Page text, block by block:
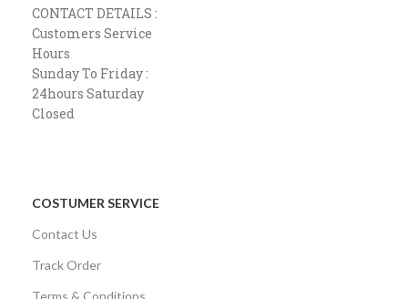
CONTACT DETAILS :
Customers Service
Hours
Sunday To Friday :
24hours Saturday
Closed
COSTUMER SERVICE
Contact Us
Track Order
Terms & Conditions